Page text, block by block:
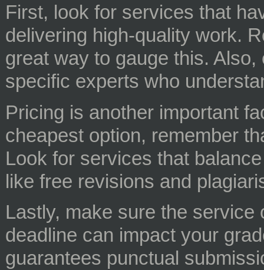
First, look for services that
delivering high-quality work.
great way to gauge this.
specific experts who
Pricing is another important
cheapest option, remember
Look for services that
like free revisions and
Lastly, make sure the
deadline can impact your
guarantees punctual